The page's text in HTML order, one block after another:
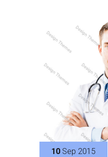
10 Sep 2015